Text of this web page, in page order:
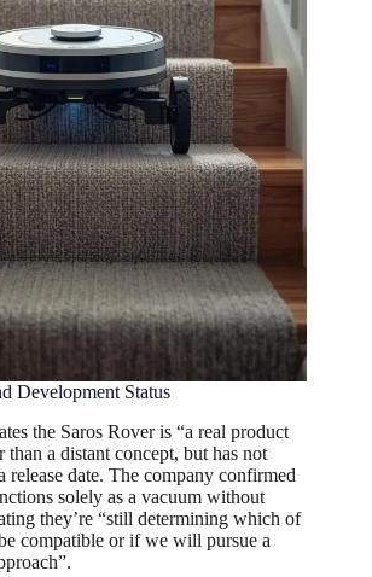
Development Status
the Saros Rover is “a real product
than a distant concept, but has not
release date. The company confirmed
solely as a vacuum without
they’re “still determining which of
compatible or if we will pursue a